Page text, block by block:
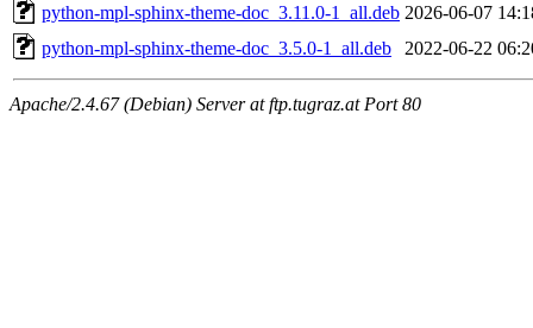
python-mpl-sphinx-theme-doc_3.11.0-1_all.deb 2026-06-07
python-mpl-sphinx-theme-doc_3.5.0-1_all.deb
2022-06-22
Apache/2.4.67 (Debian) Server at ftp.tugraz.at Port 80